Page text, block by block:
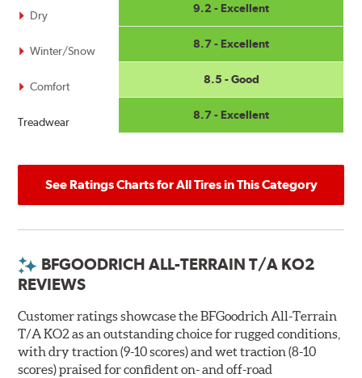
Dry
Winter/Snow
Comfort
Treadwear
9.2 - Excellent
8.7 - Excellent
8.5 - Good
8.7 - Excellent
See Ratings Charts for All Tires in This Category
BFGOODRICH ALL-TERRAIN T/A KO2
REVIEWS
Customer ratings showcase the BFGoodrich All-Terrain
T/A KO2 as an outstanding choice for rugged conditions,
with dry traction (9-10 scores) and wet traction (8-10
scores) praised for confident on- and off-road